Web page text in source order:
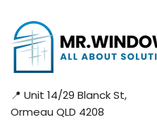
📍 Unit 14/29 Blanck St,
Ormeau QLD 4208